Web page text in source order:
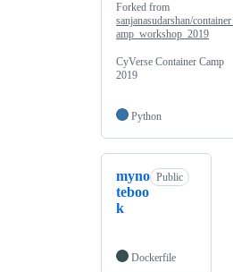
Forked from
sanjanasudarshan/
amp_workshop_2019
CyVerse Container Camp
2019
Python
myno
teboo
k
Public
Dockerfile